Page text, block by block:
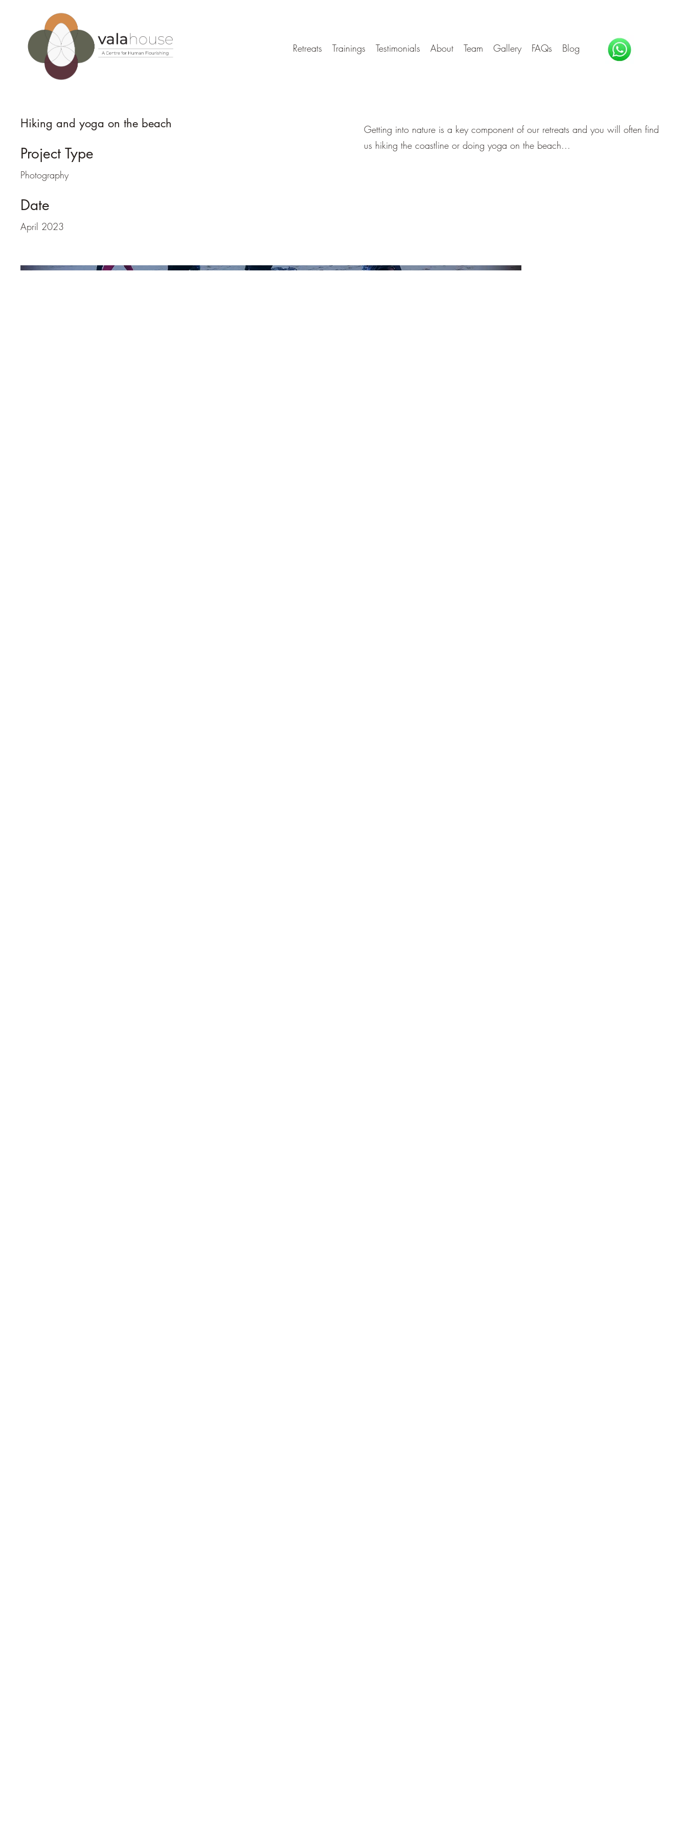
Retreats Trainings Testimonials About Team Gallery FAQs Blog
Hiking and yoga on the beach
Project Type
Photography
Date
April 2023
Getting into nature is a key component of our retreats and you will often find
us hiking the coastline or doing yoga on the beach...